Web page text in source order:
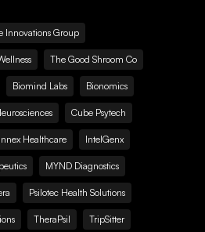
Innovations Group
The Good Shroom Co
Biomind Labs Bionomics
Cube Psytech
Healthcare IntelGenx
MYND Diagnostics
Psilotec Health Solutions
TheraPsil TripSitter